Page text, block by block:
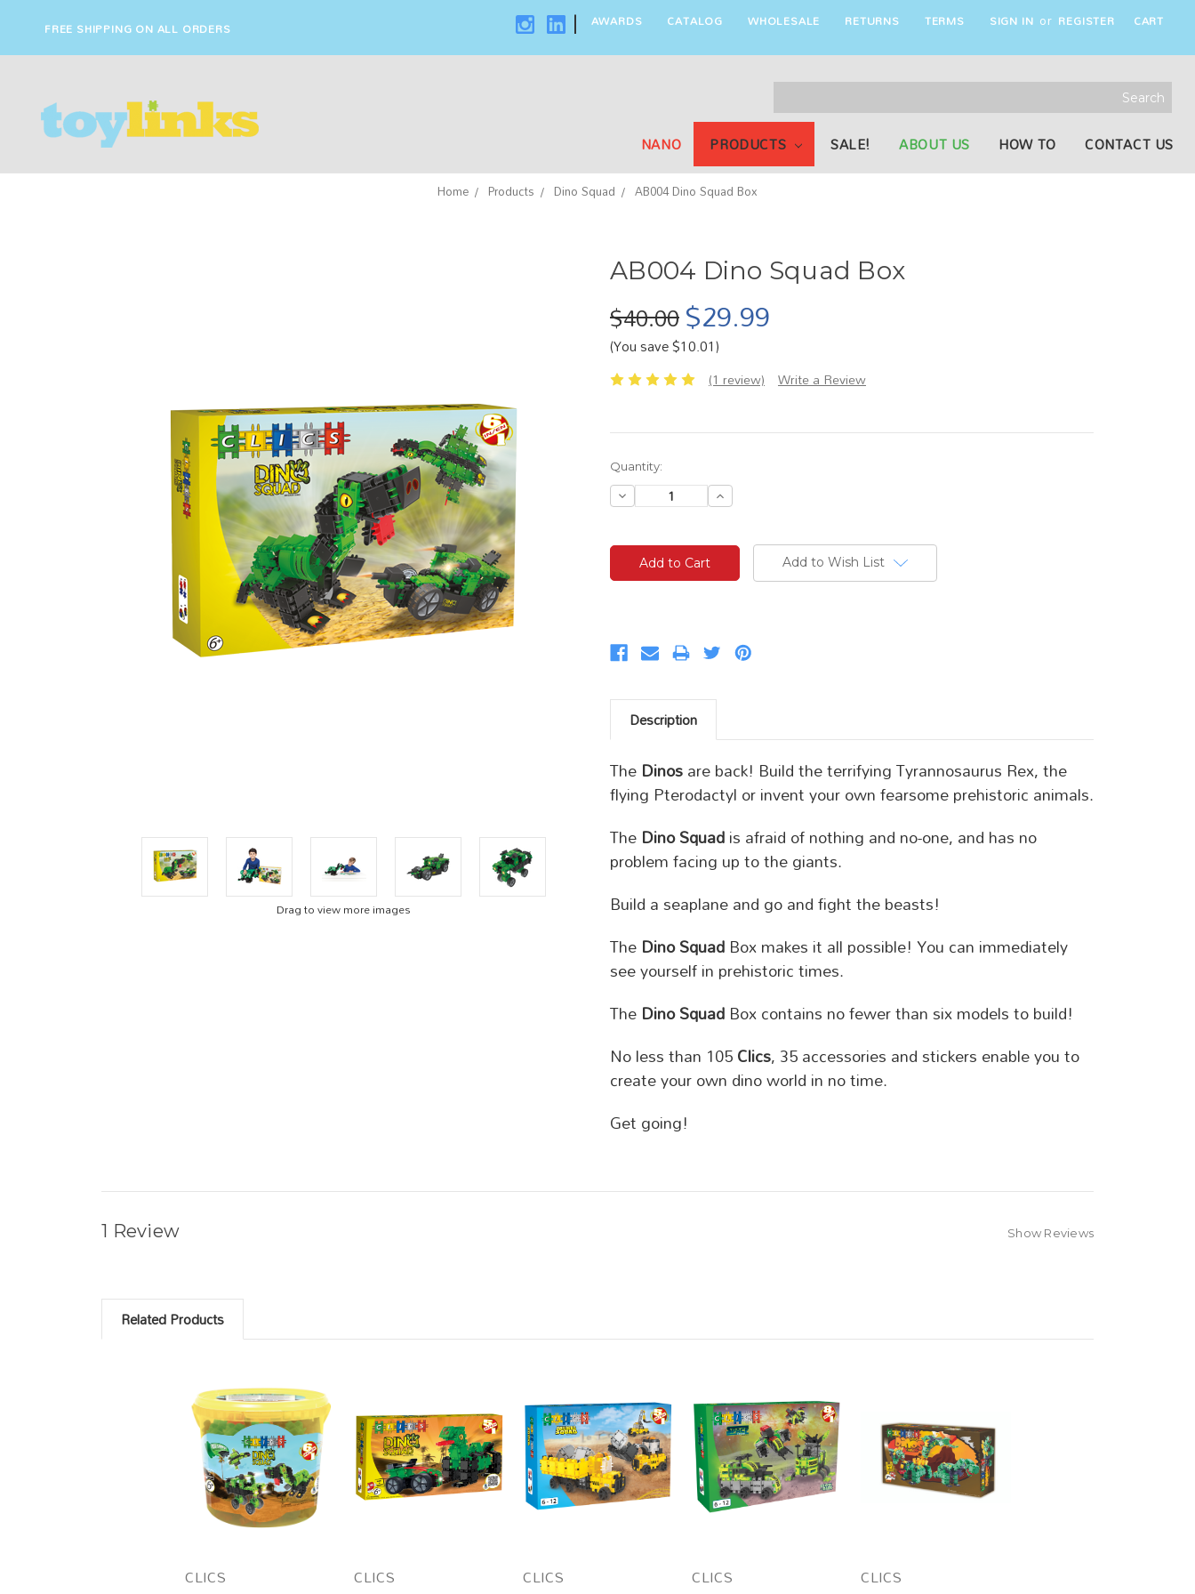
FREE SHIPPING ON ALL ORDERS | AWARDS CATALOG WHOLESALE RETURNS TERMS SIGN IN or REGISTER CART
Keyword:
NANO PRODUCTS SALE! ABOUT US HOW TO CONTACT US
Home Products Dino Squad AB004 Dino Squad Box
AB004 Dino Squad Box
$40.00$29.99
(You save $10.01)
(1 review) Write a Review
Drag to view more images
Current
Stock:
Quantity:
Decrease
Quantity:
Increase
Quantity:
Add to Wish List
Description
TheDinosare back! Build the terrifying Tyrannosaurus Rex, the
flying Pterodactyl or invent your own fearsome prehistoric animals.
TheDino Squadis afraid of nothing and no-one, and has no
problem facing up to the giants.
Build a seaplane and go and fight the beasts!
TheDino SquadBox makes it all possible! You can immediately
see yourself in prehistoric times.
TheDino SquadBox contains no fewer than six models to build!
No less than 105Clics, 35 accessories and stickers enable you to
create your own dino world in no time.
Get going!
1 Review Show Reviews
Related Products
CLICS CLICS CLICS CLICS CLICS